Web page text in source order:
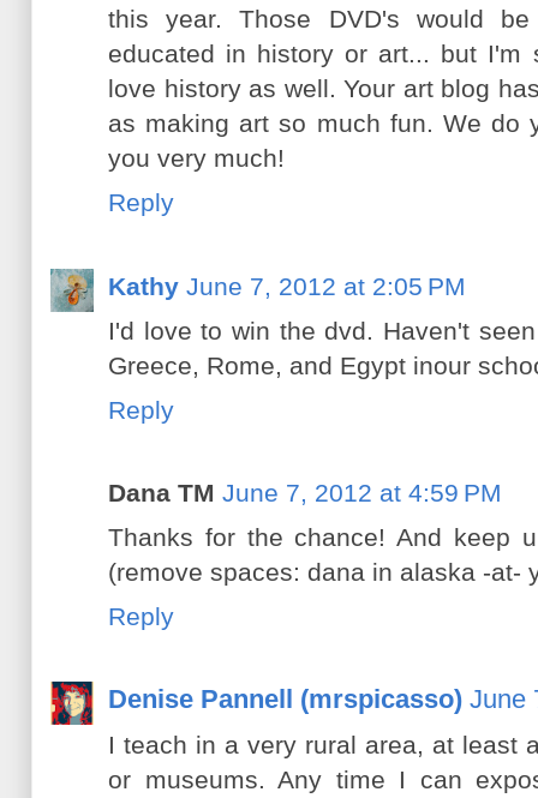
this year. Those DVD's would
educated in history or art... but I'm
love history as well. Your art blog
as making art so much fun. We do
you very much!
Reply
Kathy June 7, 2012 at 2:05 PM
I'd love to win the dvd. Haven't
Greece, Rome, and Egypt inour
Reply
Dana TM June 7, 2012 at 4:59 PM
Thanks for the chance! And keep
(remove spaces: dana in alaska -at-
Reply
Denise Pannell (mrspicasso) June
I teach in a very rural area, at least
or museums. Any time I can